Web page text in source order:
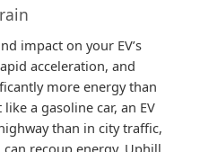
impact on your EV’s
acceleration, and
more energy than
a gasoline car, an EV
than in city traffic,